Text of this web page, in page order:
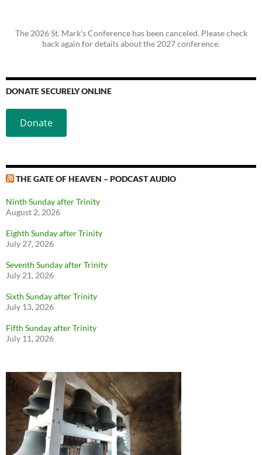
The 2026 St. Mark's Conference has been canceled. Please check
back again for details about the 2027 conference.
DONATE SECURELY ONLINE
Donate
THE GATE OF HEAVEN – PODCAST AUDIO
Ninth Sunday after Trinity
August 2, 2026
Eighth Sunday after Trinity
July 27, 2026
Seventh Sunday after Trinity
July 21, 2026
Sixth Sunday after Trinity
July 13, 2026
Fifth Sunday after Trinity
July 11, 2026